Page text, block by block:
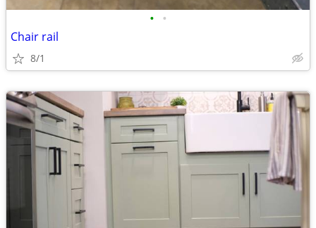
• •
Chair rail
8/1